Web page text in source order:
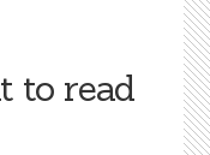
to read